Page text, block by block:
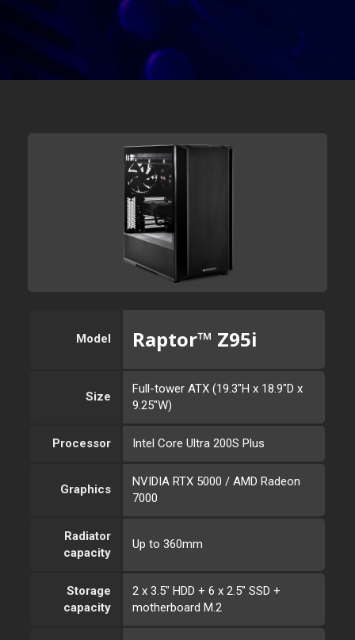
Get started
Choose a platform below to begin customizing your
Raptor™ Z95.
Model Raptor™ Z95i
Size
Full-tower ATX (19.3"H x 18.9"D x
9.25"W)
Processor Intel Core Ultra 200S Plus
Graphics
NVIDIA RTX 5000 / AMD Radeon
7000
Radiator
capacity
Up to 360mm
Storage
capacity
2 x 3.5" HDD + 6 x 2.5" SSD +
motherboard M.2